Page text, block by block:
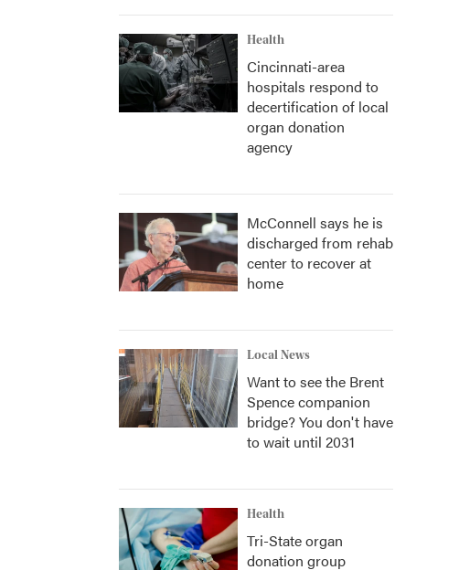
Health
Cincinnati-area
hospitals respond to
decertification of local
organ donation
agency
McConnell says he is
discharged from rehab
center to recover at
home
Local News
Want to see the Brent
Spence companion
bridge? You don't have
to wait until 2031
Health
Tri-State organ
donation group